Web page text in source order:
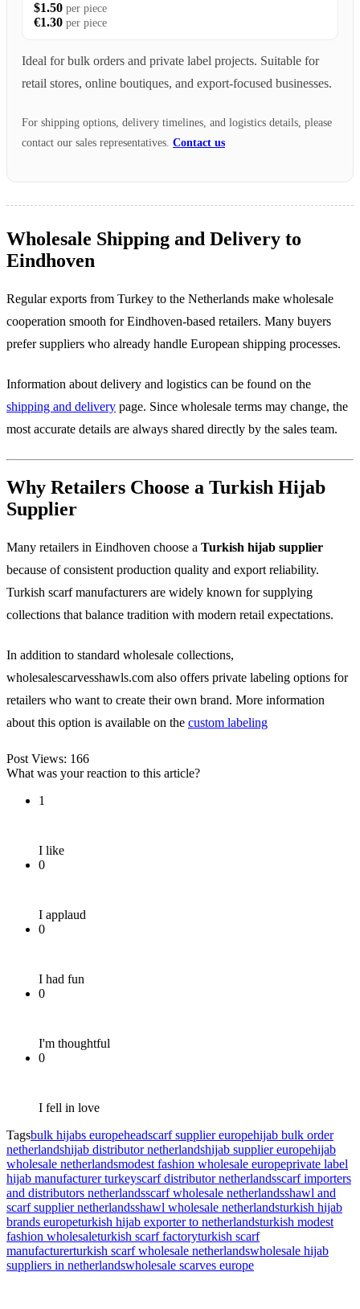
$1.50 per piece
€1.30 per piece
Ideal for bulk orders and private label projects. Suitable for
retail stores, online boutiques, and export-focused businesses.
For shipping options, delivery timelines, and logistics details, please
contact our sales representatives. Contact us
Wholesale Shipping and Delivery to
Eindhoven
Regular exports from Turkey to the Netherlands make wholesale
cooperation smooth for Eindhoven-based retailers. Many buyers
prefer suppliers who already handle European shipping processes.
Information about delivery and logistics can be found on the
shipping and delivery page. Since wholesale terms may change, the
most accurate details are always shared directly by the sales team.
Why Retailers Choose a Turkish Hijab
Supplier
Many retailers in Eindhoven choose a Turkish hijab supplier
because of consistent production quality and export reliability.
Turkish scarf manufacturers are widely known for supplying
collections that balance tradition with modern retail expectations.
In addition to standard wholesale collections,
wholesalescarvesshawls.com also offers private labeling options for
retailers who want to create their own brand. More information
about this option is available on the custom labeling
Post Views: 166
What was your reaction to this article?
1
I like
0
I applaud
0
I had fun
0
I'm thoughtful
0
I fell in love
Tagsbulk hijabs europeheadscarf supplier europehijab bulk order
netherlandshijab distributor netherlandshijab supplier europehijab
wholesale netherlandsmodest fashion wholesale europeprivate label
hijab manufacturer turkeyscarf distributor netherlandsscarf importers
and distributors netherlandsscarf wholesale netherlandsshawl and
scarf supplier netherlandsshawl wholesale netherlandsturkish hijab
brands europeturkish hijab exporter to netherlandsturkish modest
fashion wholesaleturkish scarf factoryturkish scarf
manufacturerturkish scarf wholesale netherlandswholesale hijab
suppliers in netherlandswholesale scarves europe